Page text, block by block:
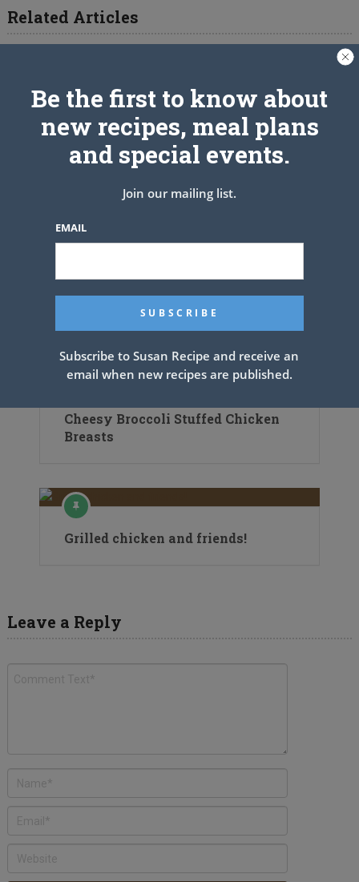
Related Articles
Cheesy Broccoli Stuffed Chicken
Breasts
Grilled chicken and friends!
Leave a Reply
Be the first to know about
new recipes, meal plans
and special events.
Join our mailing list.
EMAIL
Subscribe to Susan Recipe and receive an
email when new recipes are published.